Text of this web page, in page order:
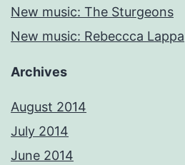
New music: The Sturgeons
New music: Rebeccca Lappa
Archives
August 2014
July 2014
June 2014